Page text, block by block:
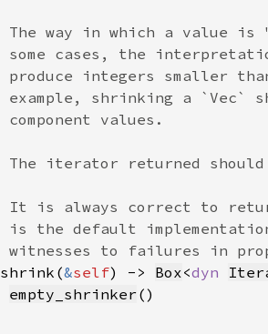
shrink(&self) -> Box<dyn
empty_shrinker